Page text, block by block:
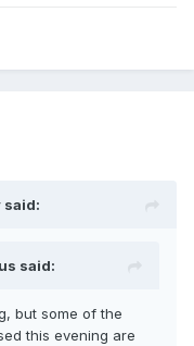
said:
said:
but some of the
this evening are